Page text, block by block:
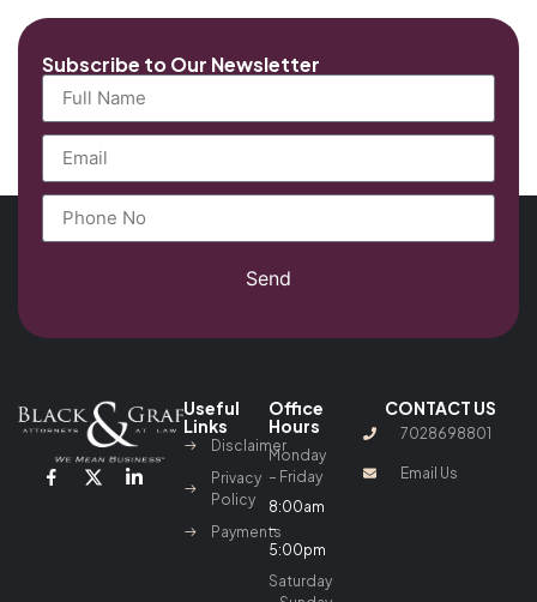
Subscribe to Our Newsletter
Send
Useful
Links
Disclaimer
Privacy
Policy
Payments
Office
Hours
Monday
– Friday
8:00am
–
5:00pm
Saturday
CONTACT US
7028698801
Email Us